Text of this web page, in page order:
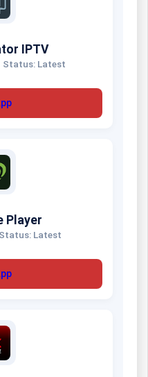
IPTV
Status: Latest
Player
Status: Latest